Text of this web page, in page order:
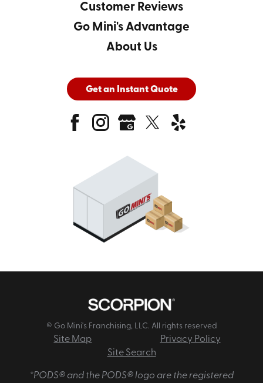
Customer Reviews
Go Mini's Advantage
About Us
Get an Instant Quote
© Go Mini's Franchising, LLC. All rights reserved
Site Map
Privacy Policy
Site Search
*PODS® and the PODS® logo are the registered